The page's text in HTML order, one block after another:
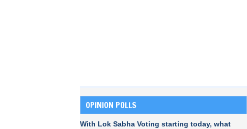
OPINION POLLS
With Lok Sabha Voting starting today, what